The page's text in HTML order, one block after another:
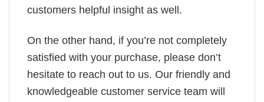
customers helpful insight as well.
On the other hand, if you’re not completely
satisfied with your purchase, please don’t
hesitate to reach out to us. Our friendly and
knowledgeable customer service team will